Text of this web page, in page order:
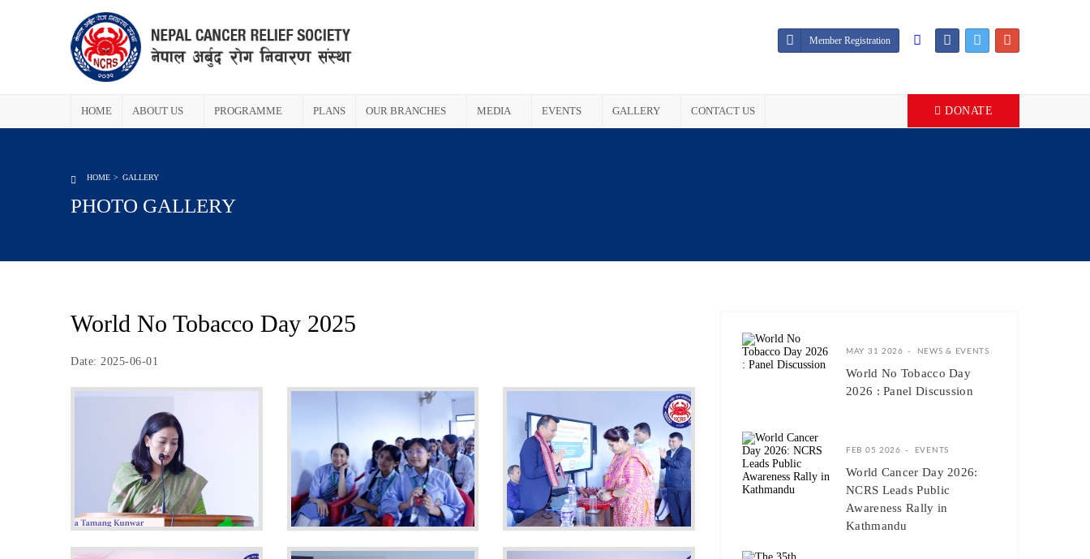
Member Registration
HOME ABOUT US PROGRAMME PLANS OUR BRANCHES MEDIA EVENTS GALLERY CONTACT US DONATE
HOME GALLERY
PHOTO GALLERY
World No Tobacco Day 2025
Date: 2025-06-01
MAY 31 2026 NEWS & EVENTS
World No Tobacco Day
2026 : Panel Discussion
FEB 05 2026 EVENTS
World Cancer Day 2026:
NCRS Leads Public
Awareness Rally in
Kathmandu